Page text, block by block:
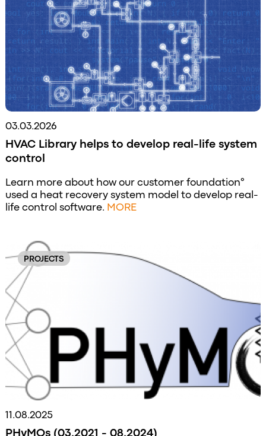
03.03.2026
HVAC Library helps to develop real-life system
control
Learn more about how our customer foundation°
used a heat recovery system model to develop real-
life control software. MORE
PROJECTS
11.08.2025
PHyMOs (03.2021 - 08.2024)